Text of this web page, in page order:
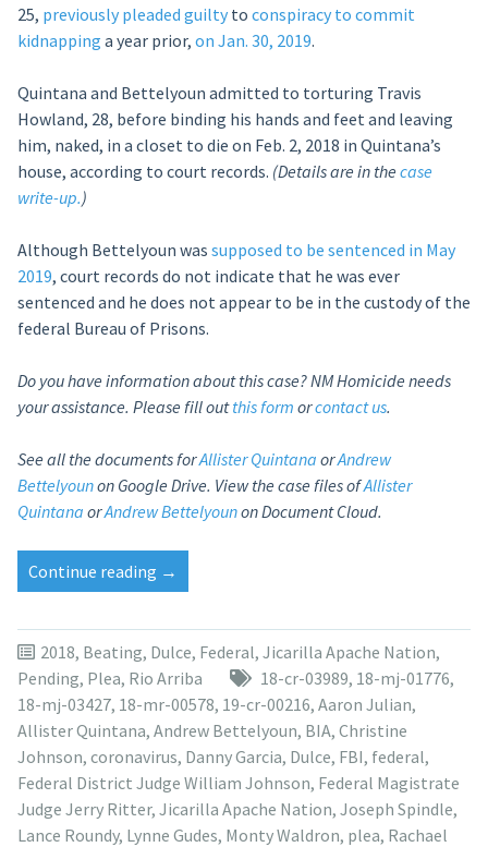
25, previously pleaded guiltyto conspiracy to commit
kidnapping a year prior, on Jan. 30, 2019.
Quintana and Bettelyoun admitted to torturing Travis
Howland, 28, before binding his hands and feet and leaving
him, naked, in a closet to die on Feb. 2, 2018 in Quintana’s
house, according to court records. (Details are in the case
write-up.)
Although Bettelyoun was supposed to be sentenced in May
2019, court records do not indicate that he was ever
sentenced and he does not appear to be in the custody of the
federal Bureau of Prisons.
Do you have information about this case? NM Homicide needs
your assistance. Please fill outthis form orcontact us.
See all the documents forAllister Quintana orAndrew
Bettelyounon Google Drive. View the case files ofAllister
Quintana orAndrew Bettelyounon Document Cloud.
Continue reading “Sentencing
delayed
for
Allister
Quintana
in
Dulce
torture
killing”
→
2018, Beating, Dulce, Federal, Jicarilla Apache Nation,
Pending, Plea, Rio Arriba 18-cr-03989, 18-mj-01776,
18-mj-03427, 18-mr-00578, 19-cr-00216, Aaron Julian,
Allister Quintana, Andrew Bettelyoun, BIA, Christine
Johnson, coronavirus, Danny Garcia, Dulce, FBI, federal,
Federal District Judge William Johnson, Federal Magistrate
Judge Jerry Ritter, Jicarilla Apache Nation, Joseph Spindle,
Lance Roundy, Lynne Gudes, Monty Waldron, plea, Rachael